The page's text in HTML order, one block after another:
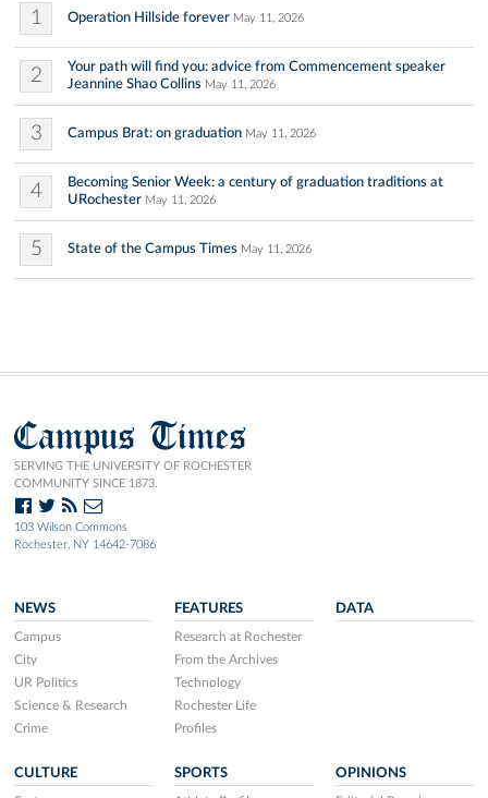
1 Operation Hillside forever May 11, 2026
2
Your path will find you: advice from Commencement speaker
Jeannine Shao Collins May 11, 2026
3 Campus Brat: on graduation May 11, 2026
4
Becoming Senior Week: a century of graduation traditions at
URochester May 11, 2026
5 State of the Campus Times May 11, 2026
Campus Times
SERVING THE UNIVERSITY OF ROCHESTER
COMMUNITY SINCE 1873.
103 Wilson Commons
Rochester, NY 14642-7086
NEWS
Campus
City
UR Politics
Science & Research
Crime
FEATURES
Research at Rochester
From the Archives
Technology
Rochester Life
Profiles
DATA
CULTURE SPORTS OPINIONS